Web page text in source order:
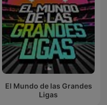
El Mundo de las Grandes
Ligas